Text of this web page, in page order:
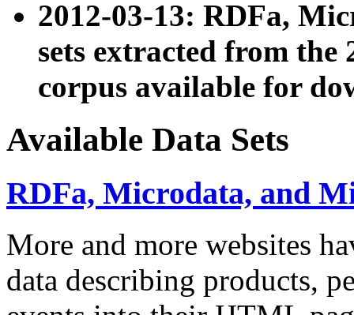
2012-03-13: RDFa,
sets extracted from the
corpus available for
Available Data Sets
RDFa, Microdata, and
More and more websites
data describing products,